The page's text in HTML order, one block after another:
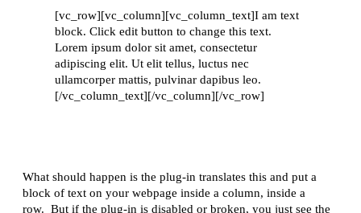
[vc_row][vc_column][vc_column_text]I am text
block. Click edit button to change this text.
Lorem ipsum dolor sit amet, consectetur
adipiscing elit. Ut elit tellus, luctus nec
ullamcorper mattis, pulvinar dapibus leo.
[/vc_column_text][/vc_column][/vc_row]
What should happen is the plug-in translates this and put a
block of text on your webpage inside a column, inside a
row. But if the plug-in is disabled or broken, you just see the